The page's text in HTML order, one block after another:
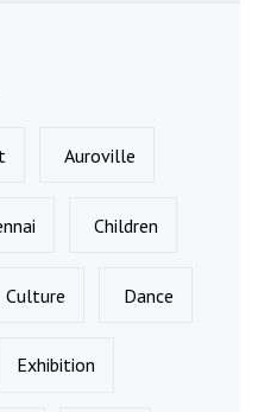
Auroville
Children
Culture Dance
Exhibition